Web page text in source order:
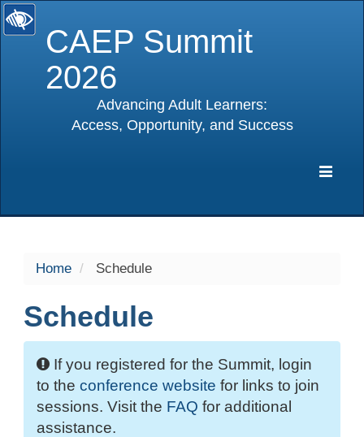
CAEP Summit
2026
Advancing Adult Learners:
Access, Opportunity, and Success
Home Schedule
Schedule
If you registered for the Summit, login
to the conference website for links to join
sessions. Visit the FAQ for additional
assistance.